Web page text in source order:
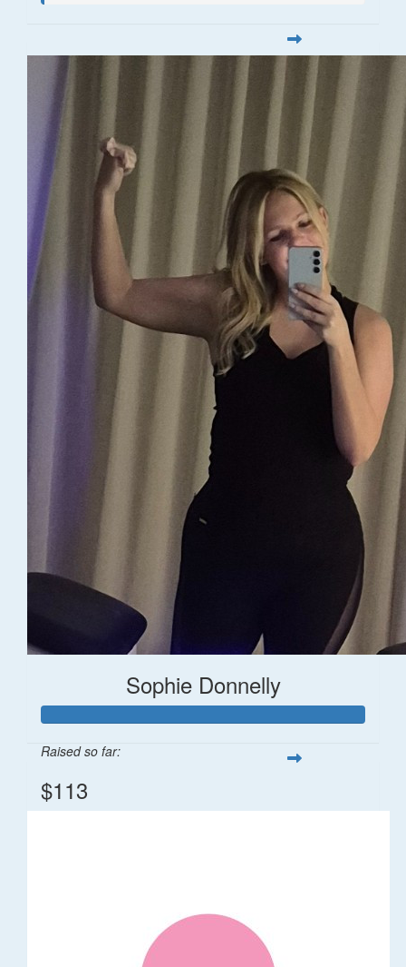
Sophie Donnelly
Raised so far:
$113